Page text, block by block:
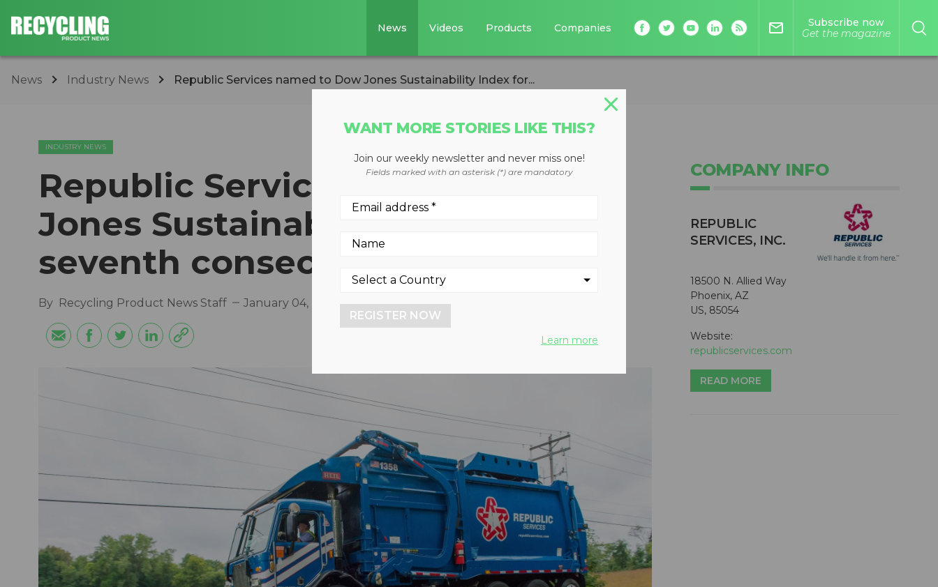
News Videos Products Companies mail_outline
Subscribe now
Get the magazine
News Industry News Republic Services named to Dow Jones Sustainability Index for...
INDUSTRY NEWS
Republic Services named to Dow
Jones Sustainability Index for
seventh consecutive year
By Recycling Product News Staff January 04, 2023
COMPANY INFO
REPUBLIC
SERVICES, INC.
18500 N. Allied Way
Phoenix, AZ
US, 85054
Website:
republicservices.com
READ MORE
WANT MORE STORIES LIKE THIS?
Join our weekly newsletter and never miss one!
Fields marked with an asterisk (*) are mandatory
REGISTER NOW
Learn more